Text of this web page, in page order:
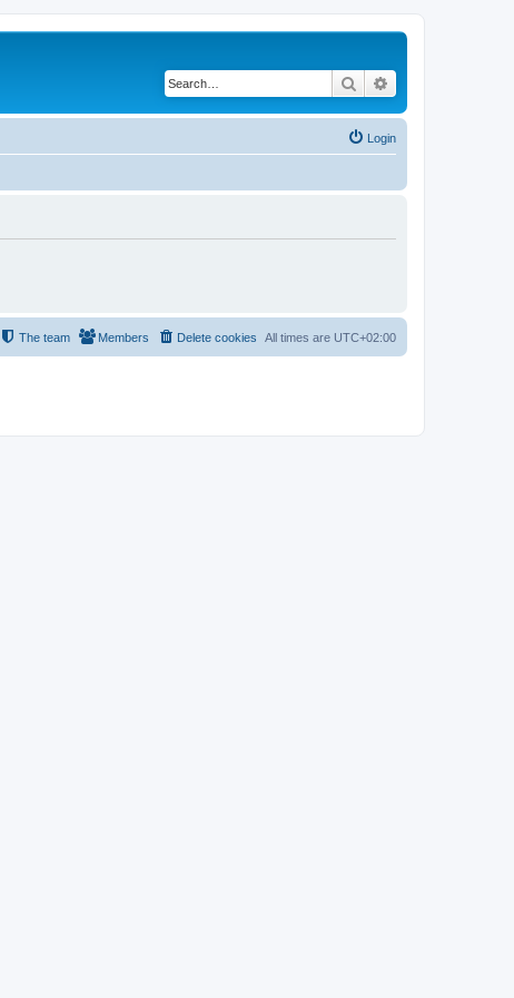
Search
Login
All times are UTC+02:00
Delete cookies
Members
The team